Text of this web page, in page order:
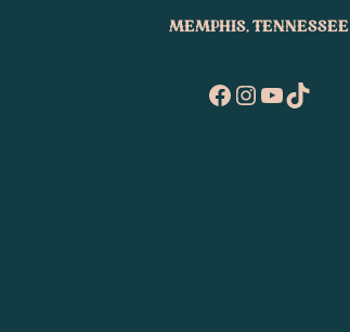
MEMPHIS, TENNESSEE
Facebook
Instagram
YouTube
TikTok